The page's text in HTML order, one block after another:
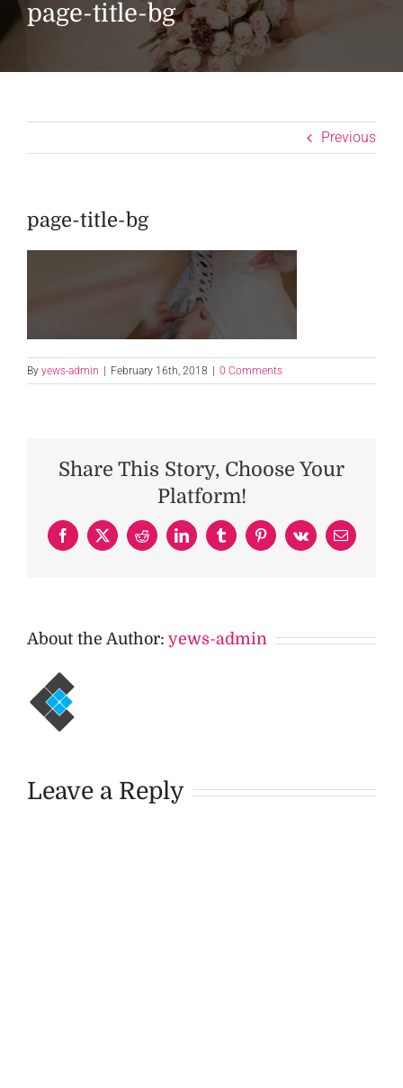
page-title-bg
Previous
page-title-bg
By yews-admin February 16th, 2018 0 Comments
Share This Story, Choose Your
Platform!
Facebook
X RedditLinkedInTumblrPinterestVk Email
About the Author: yews-admin
Leave a Reply